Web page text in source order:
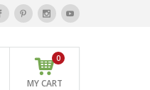
MY CART
0